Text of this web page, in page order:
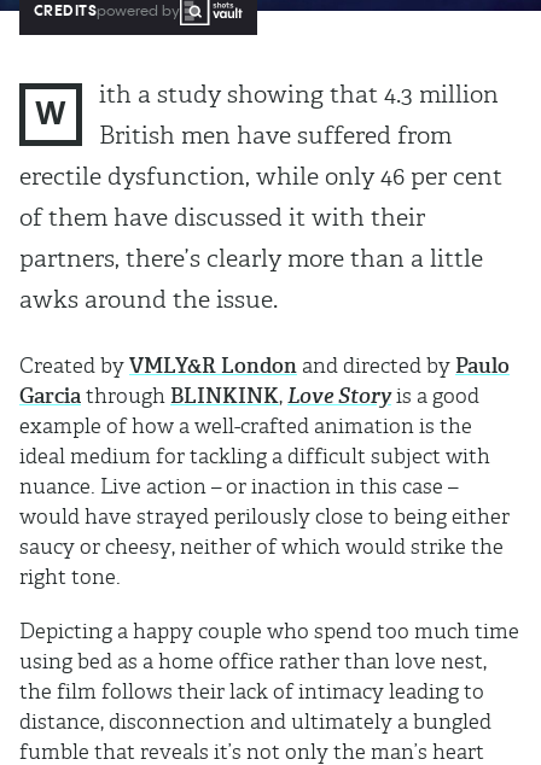
CREDITSpowered by
W
ith a study showing that 4.3 million
British men have suffered from
erectile dysfunction, while only 46 per cent
of them have discussed it with their
partners, there’s clearly more than a little
awks around the issue.
Created by VMLY&R London and directed by Paulo
Garcia through BLINKINK, Love Storyis a good
example of how a well-crafted animation is the
ideal medium for tackling a difficult subject with
nuance. Live action – or inaction in this case –
would have strayed perilously close to being either
saucy or cheesy, neither of which would strike the
right tone.
Depicting a happy couple who spend too much time
using bed as a home office rather than love nest,
the film follows their lack of intimacy leading to
distance, disconnection and ultimately a bungled
fumble that reveals it’s not only the man’s heart